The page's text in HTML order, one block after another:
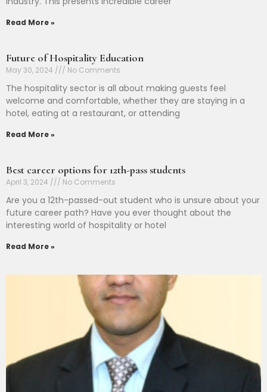
Read More »
Future of Hospitality Education
May 30, 2024 No Comments
The hospitality sector is all about making guests feel
welcome and comfortable, whether they are staying in a
hotel, eating at a restaurant, or attending
Read More »
Best career options for 12th-pass students
April 3, 2024 No Comments
Are you a 12th-passed-out student who is unsure about your
future career path? Have you ever thought about the
interesting world of hospitality or hotel
Read More »